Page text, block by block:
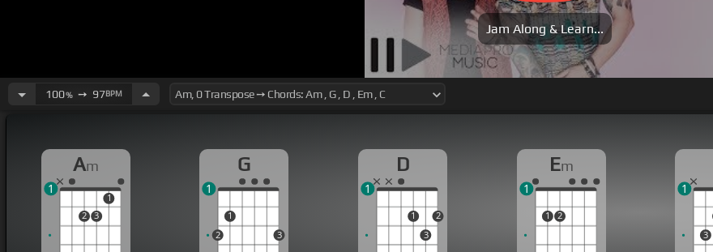
Jam Along & Learn...
100%➙ 97BPM
Am
2 3
1
1
G
2
1
3
1
D
1
3
2
1
Em
1 2
1
3
1